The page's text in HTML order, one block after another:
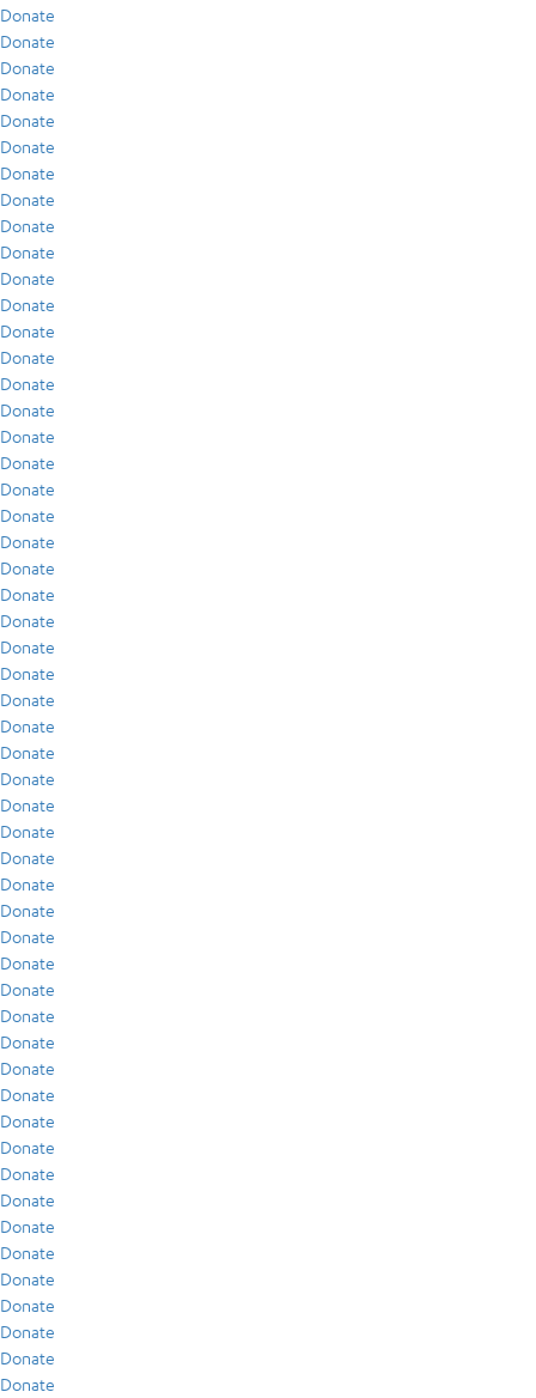
Donate
Donate
Donate
Donate
Donate
Donate
Donate
Donate
Donate
Donate
Donate
Donate
Donate
Donate
Donate
Donate
Donate
Donate
Donate
Donate
Donate
Donate
Donate
Donate
Donate
Donate
Donate
Donate
Donate
Donate
Donate
Donate
Donate
Donate
Donate
Donate
Donate
Donate
Donate
Donate
Donate
Donate
Donate
Donate
Donate
Donate
Donate
Donate
Donate
Donate
Donate
Donate
Donate